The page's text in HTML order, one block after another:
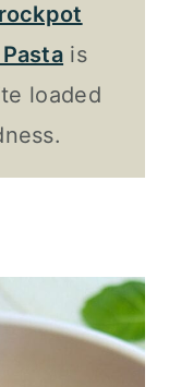
is
loaded